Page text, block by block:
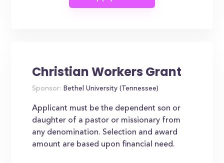
Christian Workers Grant
Sponsor: Bethel University (Tennessee)
Applicant must be the dependent son or
daughter of a pastor or missionary from
any denomination. Selection and award
amount are based upon financial need.